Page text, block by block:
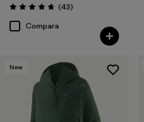
Valoración: 4.7 / 5
(43Comentarios
)
Compara
New